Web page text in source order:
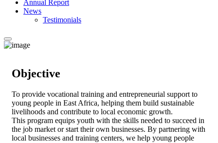
Annual Report
News
Testimonials
Objective
To provide vocational training and entrepreneurial support to
young people in East Africa, helping them build sustainable
livelihoods and contribute to local economic growth.
This program equips youth with the skills needed to succeed in
the job market or start their own businesses. By partnering with
local businesses and training centers, we help young people